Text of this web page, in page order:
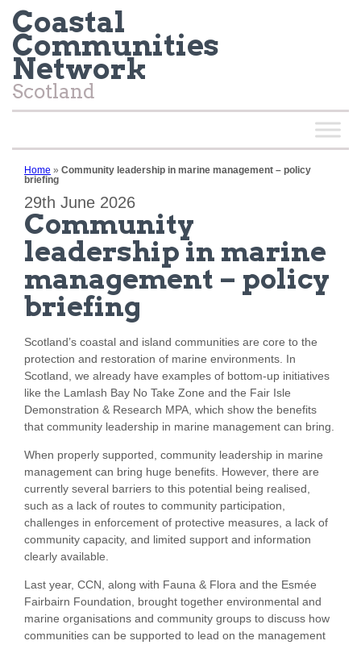
Coastal
Communities
Network
Scotland
Home » Community leadership in marine management – policy
briefing
29th June 2026
Community
leadership in marine
management – policy
briefing
Scotland’s coastal and island communities are core to the
protection and restoration of marine environments. In
Scotland, we already have examples of bottom-up initiatives
like the Lamlash Bay No Take Zone and the Fair Isle
Demonstration & Research MPA, which show the benefits
that community leadership in marine management can bring.
When properly supported, community leadership in marine
management can bring huge benefits. However, there are
currently several barriers to this potential being realised,
such as a lack of routes to community participation,
challenges in enforcement of protective measures, a lack of
community capacity, and limited support and information
clearly available.
Last year, CCN, along with Fauna & Flora and the Esmée
Fairbairn Foundation, brought together environmental and
marine organisations and community groups to discuss how
communities can be supported to lead on the management